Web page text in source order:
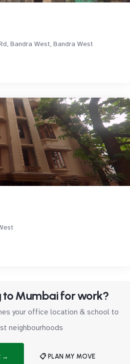
Bandra West, Bandra West
to Mumbai for work?
your office location & school to
neighbourhoods
→ 📋 PLAN MY MOVE